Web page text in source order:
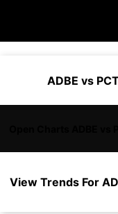
ADBE vs
View Trends For